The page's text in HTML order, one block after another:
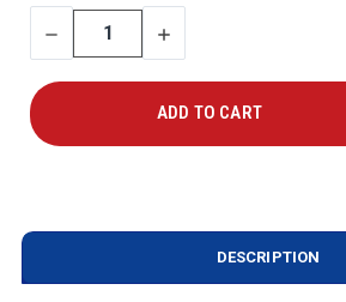
STOCK:
DECREASE
QUANTITY
INCREASE
QUANTITY
DESCRIPTION